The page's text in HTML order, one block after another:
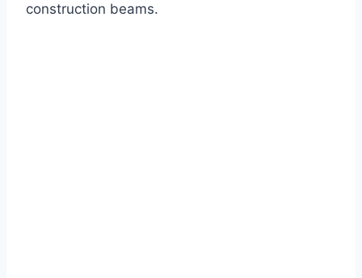
construction beams.